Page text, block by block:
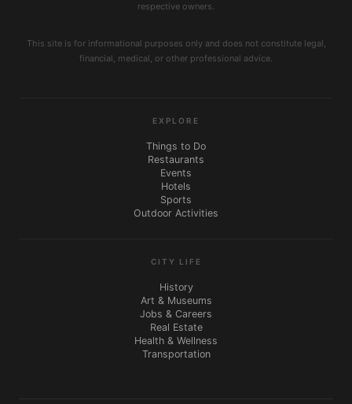
respective owners.
This site is for informational purposes only and does not constitute legal,
financial, medical, or other professional advice.
EXPLORE
Things to Do
Restaurants
Events
Hotels
Sports
Outdoor Activities
CITY LIFE
History
Art & Museums
Jobs & Careers
Real Estate
Health & Wellness
Transportation